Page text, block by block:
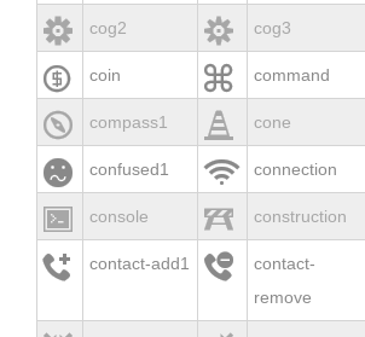
 cog2  cog3
 coin  command
 compass1  cone
 confused1  connection
 console  construction
 contact-add1 
contact-
remove